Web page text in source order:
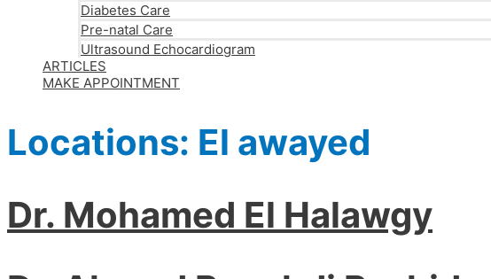
Diabetes Care
Pre-natal Care
Ultrasound Echocardiogram
ARTICLES
MAKE APPOINTMENT
Locations: El awayed
Dr. Mohamed El Halawgy